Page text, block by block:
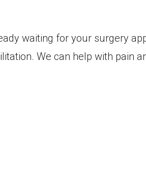
waiting for your surgery
We can help with pain